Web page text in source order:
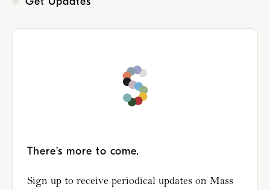
There’s more to come.
Sign up to receive periodical updates on Mass